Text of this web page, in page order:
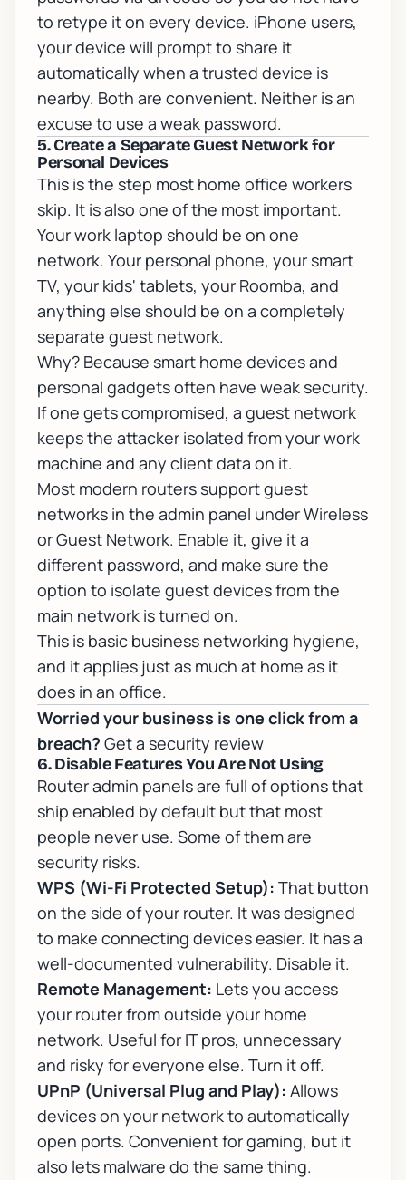
to retype it on every device. iPhone users,
your device will prompt to share it
automatically when a trusted device is
nearby. Both are convenient. Neither is an
excuse to use a weak password.
5. Create a Separate Guest Network for
Personal Devices
This is the step most home office workers
skip. It is also one of the most important.
Your work laptop should be on one
network. Your personal phone, your smart
TV, your kids' tablets, your Roomba, and
anything else should be on a completely
separate guest network.
Why? Because smart home devices and
personal gadgets often have weak security.
If one gets compromised, a guest network
keeps the attacker isolated from your work
machine and any client data on it.
Most modern routers support guest
networks in the admin panel under Wireless
or Guest Network. Enable it, give it a
different password, and make sure the
option to isolate guest devices from the
main network is turned on.
This is basic business networking hygiene,
and it applies just as much at home as it
does in an office.
Worried your business is one click from a
breach? Get a security review
6. Disable Features You Are Not Using
Router admin panels are full of options that
ship enabled by default but that most
people never use. Some of them are
security risks.
WPS (Wi-Fi Protected Setup): That button
on the side of your router. It was designed
to make connecting devices easier. It has a
well-documented vulnerability. Disable it.
Remote Management: Lets you access
your router from outside your home
network. Useful for IT pros, unnecessary
and risky for everyone else. Turn it off.
UPnP (Universal Plug and Play): Allows
devices on your network to automatically
open ports. Convenient for gaming, but it
also lets malware do the same thing.